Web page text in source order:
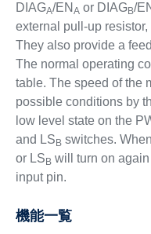
DIAGA/EN A or DIAGB/
external pull-up
They also provide a
The normal operating
table. The speed of the
possible conditions by
low level state on the
and LS B switches.
or LS B will turn on
input pin.
機能一覧